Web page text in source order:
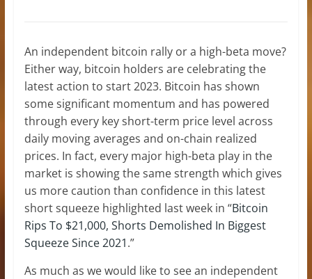
An independent bitcoin rally or a high-beta move?
Either way, bitcoin holders are celebrating the
latest action to start 2023. Bitcoin has shown
some significant momentum and has powered
through every key short-term price level across
daily moving averages and on-chain realized
prices. In fact, every major high-beta play in the
market is showing the same strength which gives
us more caution than confidence in this latest
short squeeze highlighted last week in “Bitcoin
Rips To $21,000, Shorts Demolished In Biggest
Squeeze Since 2021.”
As much as we would like to see an independent